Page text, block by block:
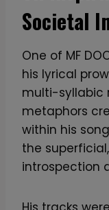
Societal
One of MF
his lyrical
multi-syllabic
metaphors
within his
the
introspection